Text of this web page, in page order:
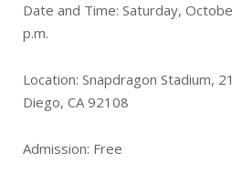
Date and Time: Saturday,
p.m.
Location: Snapdragon Stadium,
Diego, CA 92108
Admission: Free